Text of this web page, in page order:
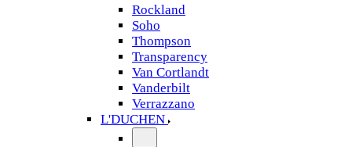
Rockland
Soho
Thompson
Transparency
Van Cortlandt
Vanderbilt
Verrazzano
L'DUCHEN